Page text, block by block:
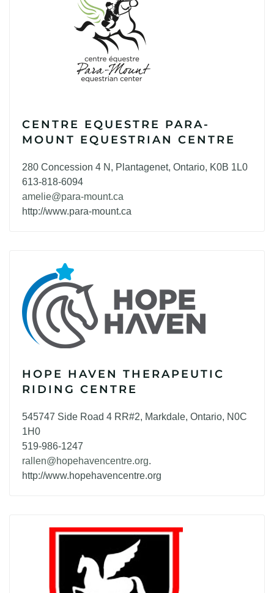
CENTRE EQUESTRE PARA-
MOUNT EQUESTRIAN CENTRE
280 Concession 4 N, Plantagenet, Ontario, K0B 1L0
613-818-6094
amelie@para-mount.ca
http://www.para-mount.ca
HOPE HAVEN THERAPEUTIC
RIDING CENTRE
545747 Side Road 4 RR#2, Markdale, Ontario, N0C
1H0
519-986-1247
rallen@hopehavencentre.org.
http://www.hopehavencentre.org